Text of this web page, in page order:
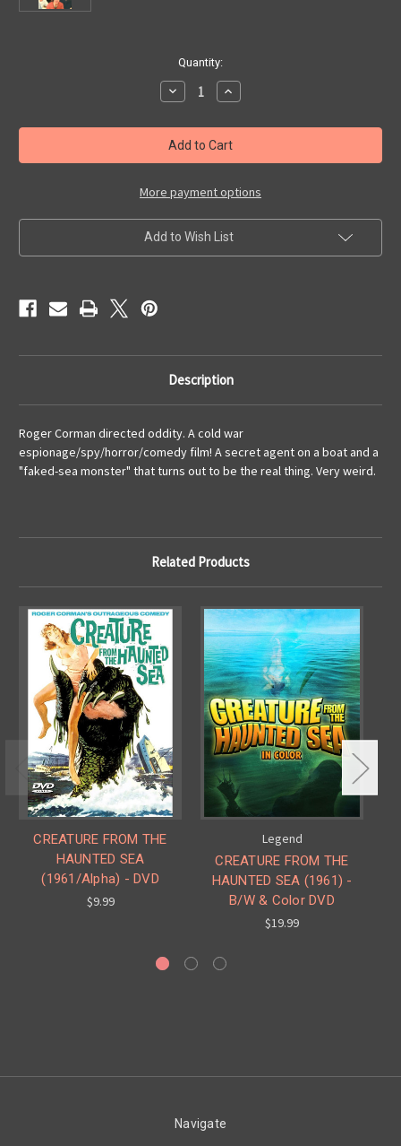
Quantity:
Decrease
Quantity
CREATURE
FROM
THE
HAUNTED
(1961)
VHS
Increase
Quantity
CREATURE
FROM
THE
HAUNTED
(1961)
VHS
More payment options
Add to Wish List
Description
Roger Corman directed oddity. A cold war
espionage/spy/horror/comedy film! A secret agent on a boat and a
"faked-sea monster" that turns out to be the real thing. Very weird.
Related Products
CREATURE FROM THE
HAUNTED SEA
(1961/Alpha) - DVD
$9.99
Legend
CREATURE FROM THE
HAUNTED SEA (1961) -
B/W & Color DVD
$19.99
Navigate